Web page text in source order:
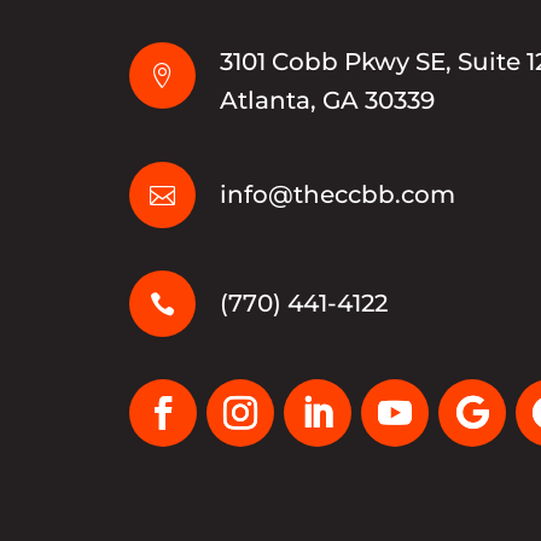

3101 Cobb Pkwy SE, Suite
Atlanta, GA 30339
 info@theccbb.com
 (770) 441-4122